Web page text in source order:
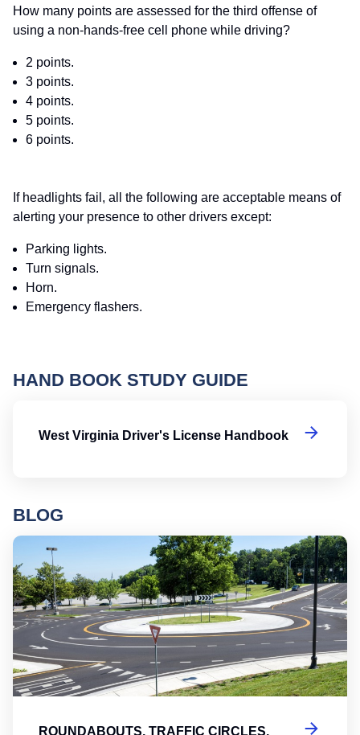
How many points are assessed for the third offense of
using a non-hands-free cell phone while driving?
2 points.
3 points.
4 points.
5 points.
6 points.
If headlights fail, all the following are acceptable means of
alerting your presence to other drivers except:
Parking lights.
Turn signals.
Horn.
Emergency flashers.
HAND BOOK STUDY GUIDE
West Virginia Driver's License Handbook
BLOG
ROUNDABOUTS, TRAFFIC CIRCLES,